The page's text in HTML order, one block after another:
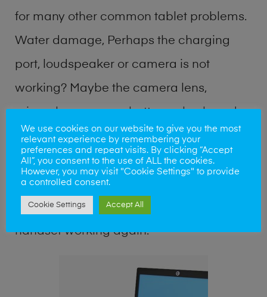
for many other common tablet problems.
Water damage, Perhaps the charging
port, loudspeaker or camera is not
working? Maybe the camera lens,
microphone, power button or keyboard
broken? Perhaps you require a fix logic
board service or lost data recovery? Our
professional phone repair shop team can
quickly identify the problem and get your
handset working again.
We use cookies on our website to give you the most
relevant experience by remembering your
preferences and repeat visits. By clicking “Accept
All”, you consent to the use of ALL the cookies.
However, you may visit "Cookie Settings" to provide
a controlled consent.
Cookie Settings Accept All